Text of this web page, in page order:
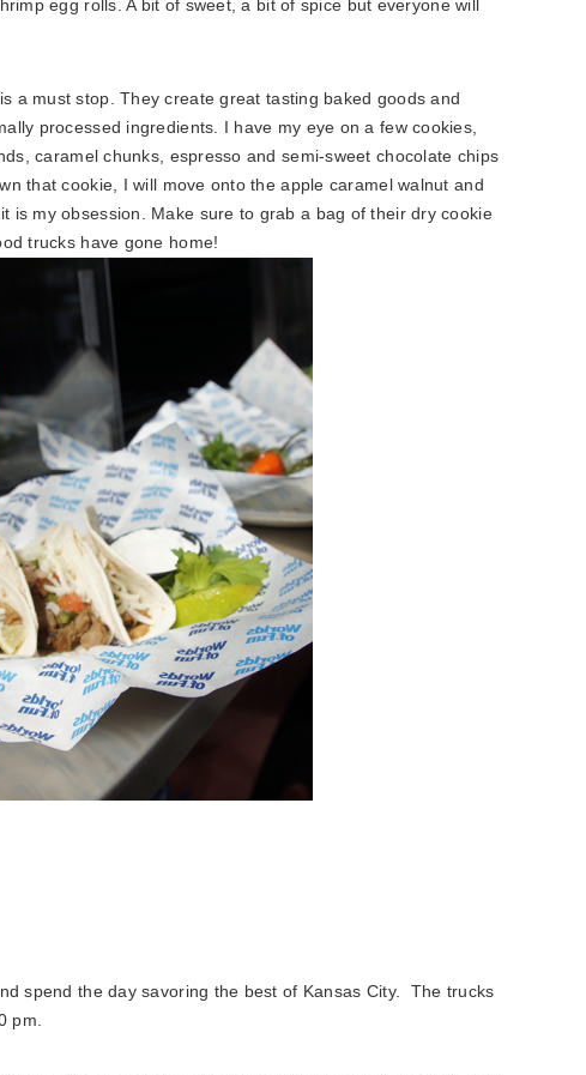
egg rolls. A bit of sweet, a bit of spice but everyone will
a must stop. They create great tasting baked goods and
processed ingredients. I have my eye on a few cookies,
caramel chunks, espresso and semi-sweet chocolate chips
that cookie, I will move onto the apple caramel walnut and
is my obsession. Make sure to grab a bag of their dry cookie
trucks have gone home!
spend the day savoring the best of Kansas City. The trucks
pm.